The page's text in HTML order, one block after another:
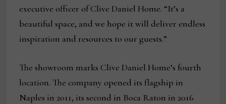
executive officer of Clive Daniel Home. “It’s a
beautiful space, and we hope it will deliver endless
inspiration and resources to our guests.”
The showroom marks Clive Daniel Home’s fourth
location. The company opened its flagship in
Naples in 2011, its second in Boca Raton in 2016